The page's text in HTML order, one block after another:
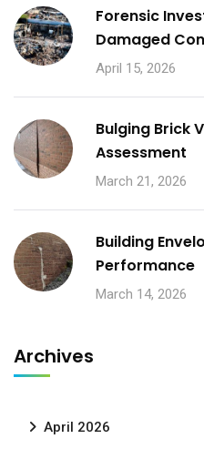
Forensic
Damaged
April 15, 2026
Bulging Brick
Assessment
March 21, 2026
Building
Performance
March 14, 2026
Archives
April 2026